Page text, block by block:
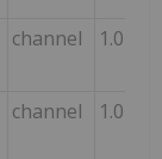
channel 1.0
channel 1.0